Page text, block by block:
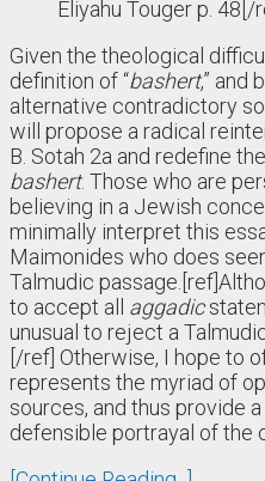
Eliyahu Touger p. 48[/
Given the theological
definition of “bashert,” and
alternative contradictory
will propose a radical
B. Sotah 2a and redefine
bashert. Those who are
believing in a Jewish
minimally interpret this
Maimonides who does
Talmudic
to accept all aggadic
unusual to reject a
[/ref] Otherwise, I hope to
represents the myriad of
sources, and thus provide
defensible portrayal of the